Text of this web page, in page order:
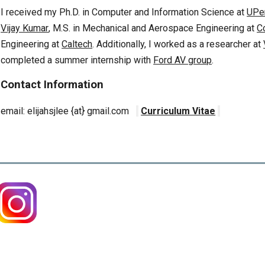
I received my Ph.D. in Computerand Information Science at
Vijay Kumar, M.S. in Mechanical and Aerospace Engineering at
Engineering atCaltech. Additionally, I worked as a researcher at
completed a summer internship with Ford AV group.
Contact Information
email:elijahsjlee {at}gmail.com Curriculum Vitae